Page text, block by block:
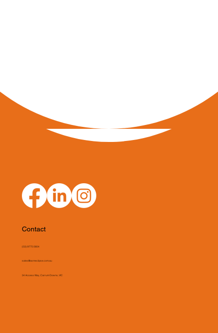
Contact
(03) 9775 0804
sales@asmeclipse.com.au
34 Access Way, Carrum Downs, VIC